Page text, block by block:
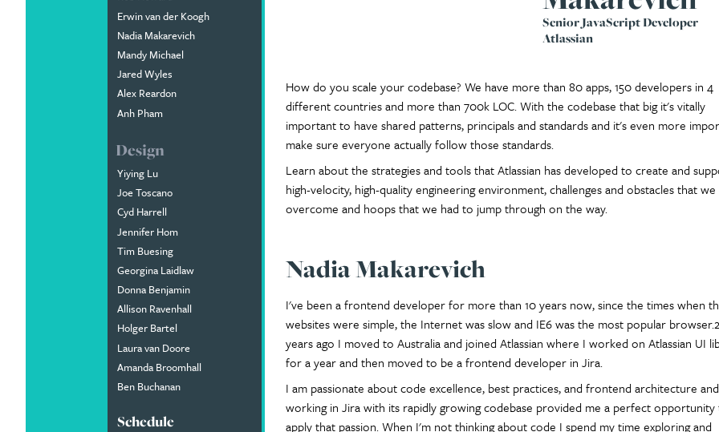
Erwin van der Koogh
Nadia Makarevich
Mandy Michael
Jared Wyles
Alex Reardon
Anh Pham
Design
Yiying Lu
Joe Toscano
Cyd Harrell
Jennifer Hom
Tim Buesing
Georgina Laidlaw
Donna Benjamin
Allison Ravenhall
Holger Bartel
Laura van Doore
Amanda Broomhall
Ben Buchanan
Schedule
Senior JavaScript Developer
Atlassian
How do you scale your codebase? We have more than 80 apps, 150 developers in 4
different countries and more than 700k LOC. With the codebase that big it's vitally
important to have shared patterns, principals and standards and it's even more
make sure everyone actually follow those standards.
Learn about the strategies and tools that Atlassian has developed to create and
high-velocity, high-quality engineering environment, challenges and obstacles that
overcome and hoops that we had to jump through on the way.
Nadia Makarevich
I've been a frontend developer for more than 10 years now, since the times when
websites were simple, the Internet was slow and IE6 was the most popular
years ago I moved to Australia and joined Atlassian where I worked on Atlassian UI
for a year and then moved to be a frontend developer in Jira.
I am passionate about code excellence, best practices, and frontend architecture and
working in Jira with its rapidly growing codebase provided me a perfect opportunity
apply that passion. When I'm not thinking about code I spend my time exploring and